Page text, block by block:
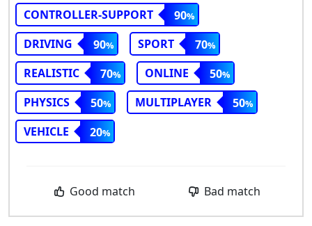
CONTROLLER-SUPPORT
90
DRIVING
90 SPORT
70
REALISTIC
70 ONLINE
50
PHYSICS
50 MULTIPLAYER
50
VEHICLE
20
Good match Bad match